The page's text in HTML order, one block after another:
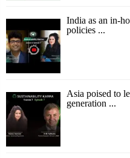
India as an in-
policies ...
Asia poised to
generation ...